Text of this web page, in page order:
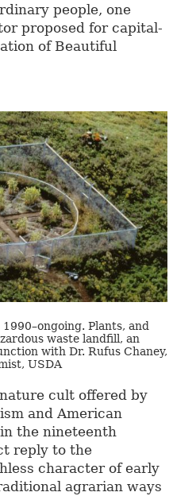
people, one
proposed for capital-
of Beautiful
1990–ongoing. Plants, and
waste landfill, an
with Dr. Rufus Chaney,
USDA
cult offered by
and American
the nineteenth
reply to the
character of early
agrarian ways